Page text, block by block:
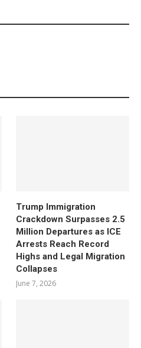
Trump Immigration
Crackdown Surpasses 2.5
Million Departures as ICE
Arrests Reach Record
Highs and Legal Migration
Collapses
June 7, 2026